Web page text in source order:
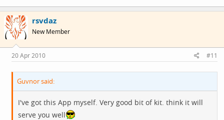
rsvdaz
New Member
20 Apr 2010 #11
Guvnor said:
I've got this App myself. Very good bit of kit. think it will
serve you well